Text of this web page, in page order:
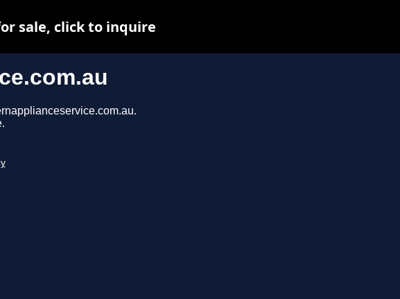
sale, click to inquire